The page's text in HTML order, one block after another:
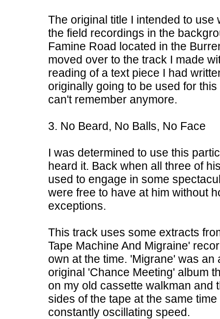
The original title I intended to
the field recordings in the
Famine Road located in the
moved over to the track I made
reading of a text piece I had
originally going to be used for
can't remember anymore.
3. No Beard, No Balls, No Face
I was determined to use this
heard it. Back when all three of
used to engage in some
were free to have at him without
exceptions.
This track uses some extracts
Tape Machine And Migraine'
own at the time. 'Migrane' was
original 'Chance Meeting' album
on my old cassette walkman and
sides of the tape at the same
constantly oscillating speed.